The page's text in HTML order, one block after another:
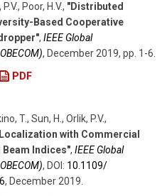
Poor, H.V., "Distributed
Based Cooperative
, IEEE Global
, December 2019, pp. 1-6.
PDF
T., Sun, H., Orlik, P.V.,
with Commercial
Beam Indices", IEEE Global
, DOI: 10.1109/​
, December 2019